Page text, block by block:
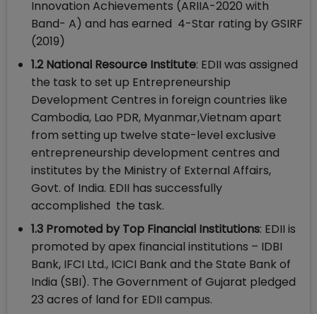
Innovation Achievements (ARIIA-2020 with
Band- A) and has earned 4-Star rating by GSIRF
(2019)
1.2 National Resource Institute: EDII was assigned
the task to set up Entrepreneurship
Development Centres in foreign countries like
Cambodia, Lao PDR, Myanmar,Vietnam apart
from setting up twelve state-level exclusive
entrepreneurship development centres and
institutes by the Ministry of External Affairs,
Govt. of India. EDII has successfully
accomplished the task.
1.3 Promoted by Top Financial Institutions: EDII is
promoted by apex financial institutions – IDBI
Bank, IFCI Ltd., ICICI Bank and the State Bank of
India (SBI). The Government of Gujarat pledged
23 acres of land for EDII campus.